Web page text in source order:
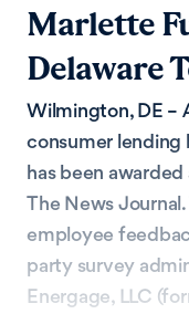
Marlette
Delaware
Wilmington, DE –
consumer lending
has been
The News
employee
party survey
Energage, LLC